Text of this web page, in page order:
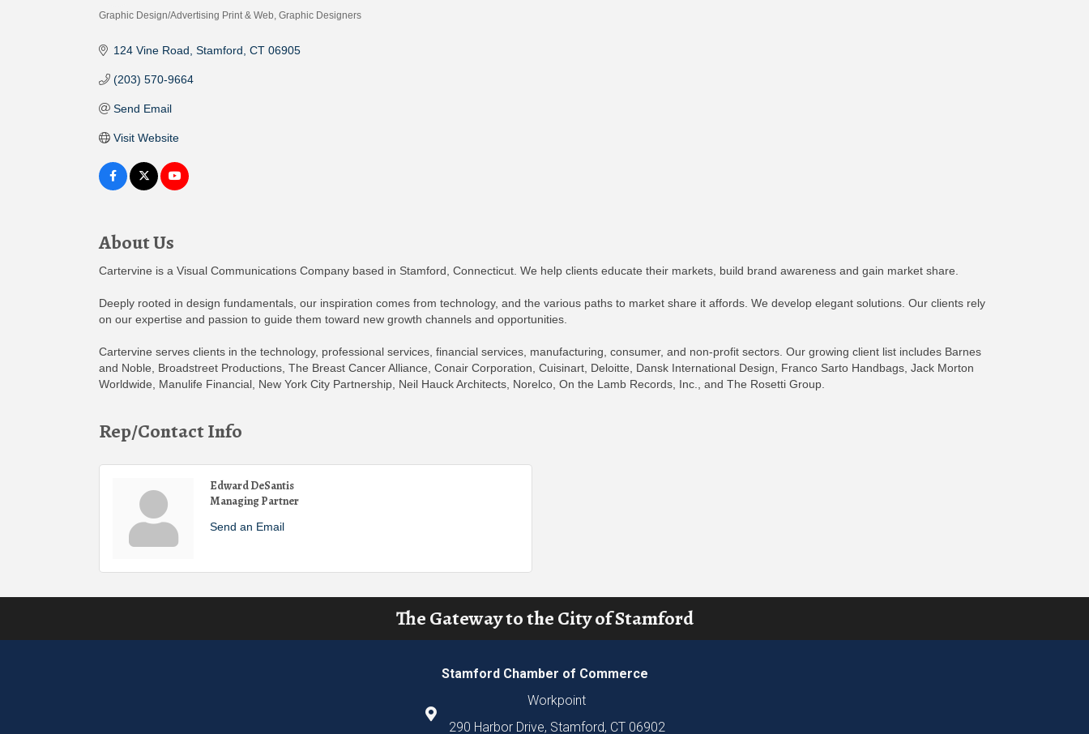
Graphic Design/Advertising Print & Web Graphic Designers
124 Vine Road Stamford CT 06905
(203) 570-9664
Send Email
Visit Website
About Us
Cartervine is a Visual Communications Company based in Stamford, Connecticut. We help clients educate their markets, build brand awareness and gain market share.
Deeply rooted in design fundamentals, our inspiration comes from technology, and the various paths to market share it affords. We develop elegant solutions. Our clients rely
on our expertise and passion to guide them toward new growth channels and opportunities.
Cartervine serves clients in the technology, professional services, financial services, manufacturing, consumer, and non-profit sectors. Our growing client list includes Barnes
and Noble, Broadstreet Productions, The Breast Cancer Alliance, Conair Corporation, Cuisinart, Deloitte, Dansk International Design, Franco Sarto Handbags, Jack Morton
Worldwide, Manulife Financial, New York City Partnership, Neil Hauck Architects, Norelco, On the Lamb Records, Inc., and The Rosetti Group.
Rep/Contact Info
Edward DeSantis
Managing Partner
Send an Email
The Gateway to the City of Stamford
Stamford Chamber of Commerce
Workpoint
290 Harbor Drive, Stamford, CT 06902